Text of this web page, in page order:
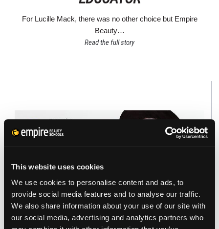
This website uses cookies
We use cookies to personalise content and ads, to
provide social media features and to analyse our traffic.
We also share information about your use of our site with
our social media, advertising and analytics partners who
For Lucille Mack, there was no other choice but Empire
Beauty…
Read the full story
FACES OF EMPIRE